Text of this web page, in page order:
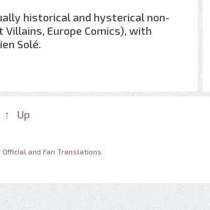
historical and hysterical non-
Europe Comics), with
Solé.
↑ Up
Official and Fan Translations